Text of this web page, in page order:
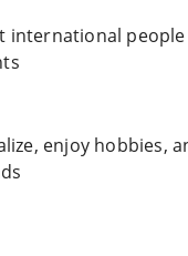
international
enjoy hobbies,